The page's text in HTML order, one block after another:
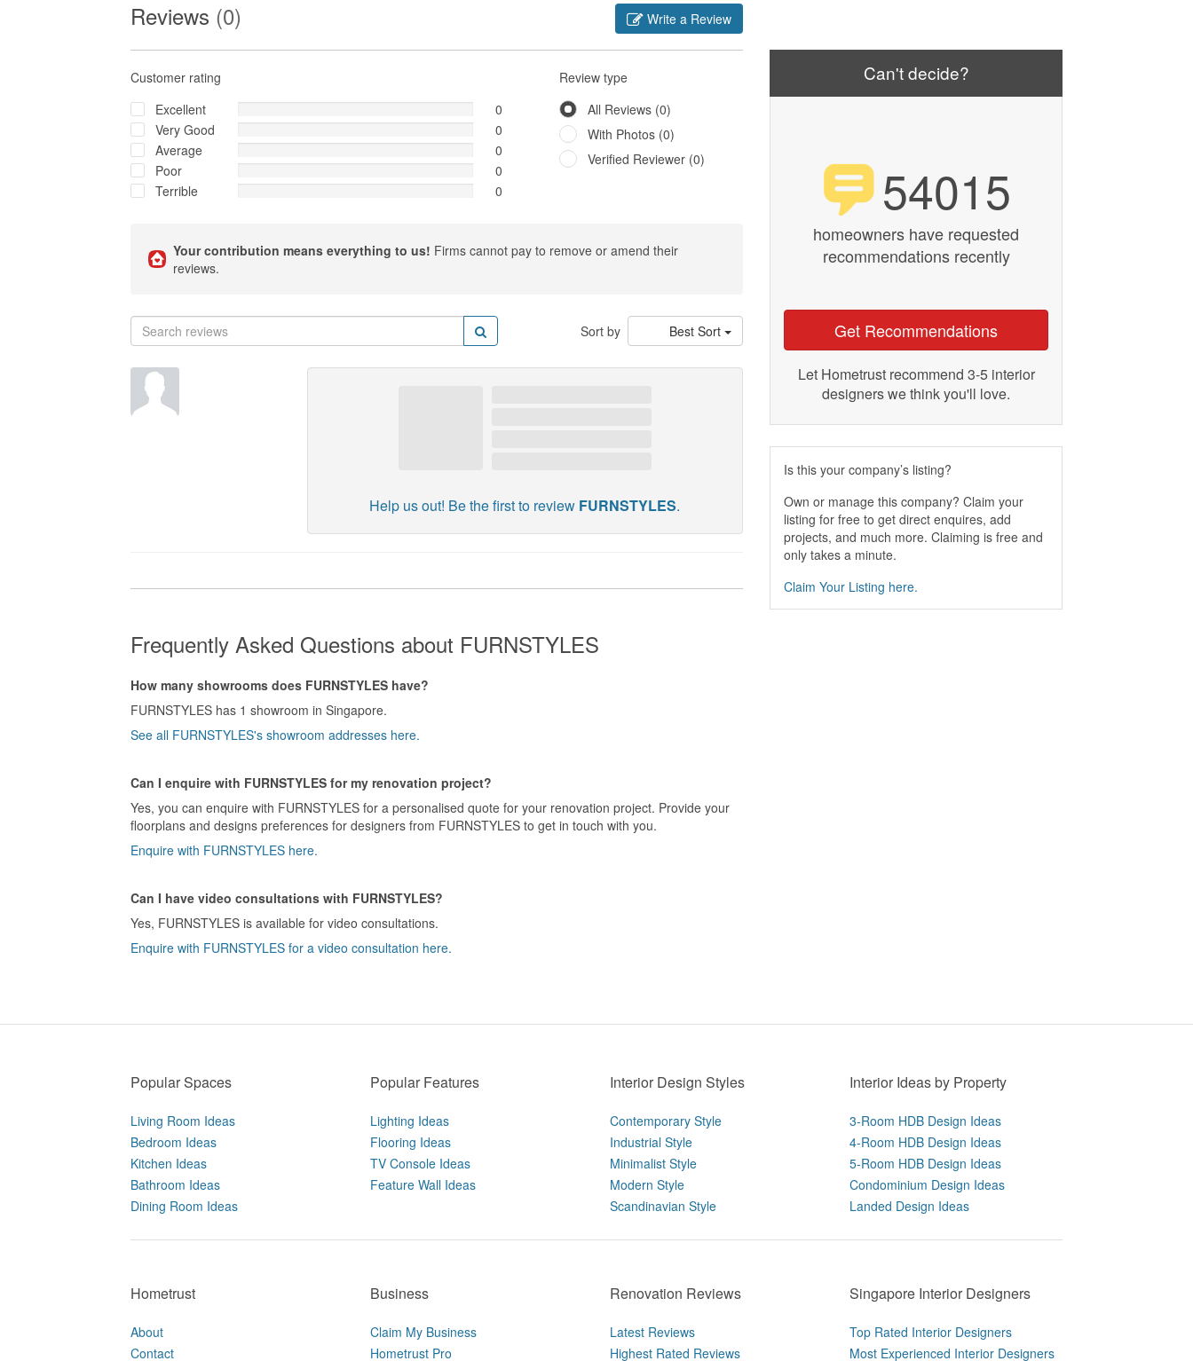
Reviews (0) Write a Review
Customer rating
Excellent
0
Very Good
0
Average
0
Poor
0
Terrible
0
Review type
All Reviews (0)
With Photos (0)
Verified Reviewer (0)
Your contribution means everything to us! Firms cannot pay to remove or amend their
reviews.
Sort by Best Sort
Help us out! Be the first to review FURNSTYLES.
Frequently Asked Questions about FURNSTYLES
How many showrooms does FURNSTYLES have?
FURNSTYLES has 1 showroom in Singapore.
See all FURNSTYLES's showroom addresses here.
Can I enquire with FURNSTYLES for my renovation project?
Yes, you can enquire with FURNSTYLES for a personalised quote for your renovation project. Provide your
floorplans and designs preferences for designers from FURNSTYLES to get in touch with you.
Enquire with FURNSTYLES here.
Can I have video consultations with FURNSTYLES?
Yes, FURNSTYLES is available for video consultations.
Enquire with FURNSTYLES for a video consultation here.
Can't decide?
54015
homeowners have requested
recommendations recently
Get Recommendations
Let Hometrust recommend 3-5 interior
designers we think you'll love.
Is this your company’s listing?
Own or manage this company? Claim your
listing for free to get direct enquires, add
projects, and much more. Claiming is free and
only takes a minute.
Claim Your Listing here.
Popular Spaces
Living Room Ideas
Bedroom Ideas
Kitchen Ideas
Bathroom Ideas
Dining Room Ideas
Popular Features
Lighting Ideas
Flooring Ideas
TV Console Ideas
Feature Wall Ideas
Interior Design Styles
Contemporary Style
Industrial Style
Minimalist Style
Modern Style
Scandinavian Style
Interior Ideas by Property
3-Room HDB Design Ideas
4-Room HDB Design Ideas
5-Room HDB Design Ideas
Condominium Design Ideas
Landed Design Ideas
Hometrust
About
Contact
Business
Claim My Business
Hometrust Pro
Renovation Reviews
Latest Reviews
Highest Rated Reviews
Singapore Interior Designers
Top Rated Interior Designers
Most Experienced Interior Designers